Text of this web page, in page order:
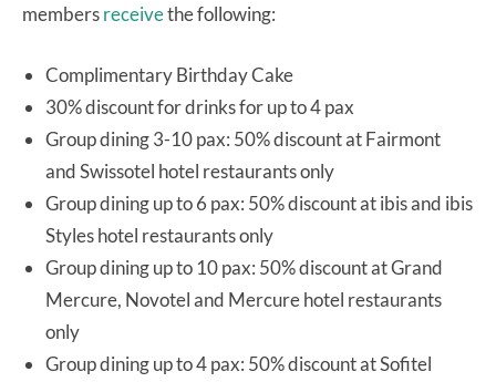
membersreceivethe following:
Complimentary Birthday Cake
30% discount for drinks for up to 4 pax
Group dining 3-10 pax: 50% discount at Fairmont
and Swissotel hotel restaurants only
Group dining up to 6 pax: 50% discount at ibis and ibis
Styles hotel restaurants only
Group dining up to 10 pax: 50% discount at Grand
Mercure, Novotel and Mercure hotel restaurants
only
Group dining up to 4 pax: 50% discount at Sofitel